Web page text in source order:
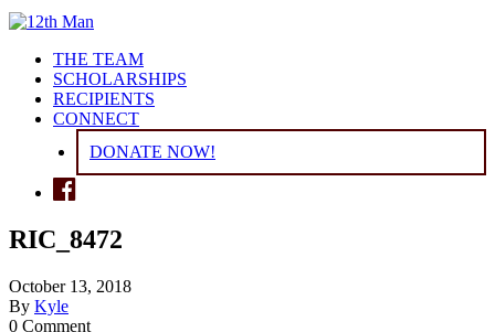
THE TEAM
SCHOLARSHIPS
RECIPIENTS
CONNECT
DONATE NOW!
RIC_8472
October 13, 2018
By Kyle
0 Comment